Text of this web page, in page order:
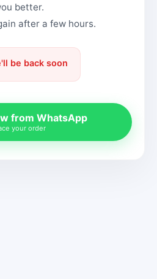
better.
after a few hours.
be back soon
from WhatsApp
your order